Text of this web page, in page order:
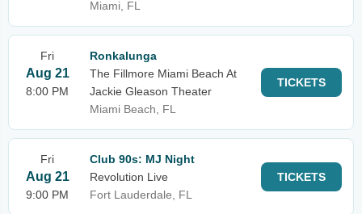
Miami, FL
Fri
Aug 21
8:00 PM
Ronkalunga
The Fillmore Miami Beach At
Jackie Gleason Theater
Miami Beach, FL
TICKETS
Fri
Aug 21
9:00 PM
Club 90s: MJ Night
Revolution Live
Fort Lauderdale, FL
TICKETS